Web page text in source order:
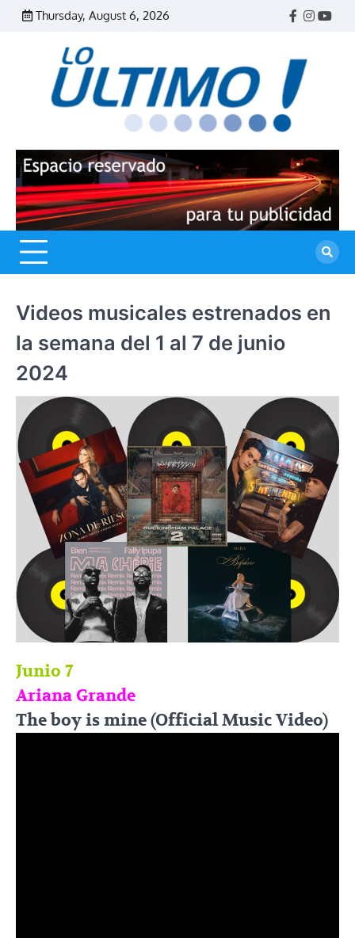
Skip
Thursday, August 6, 2026
Facebook
Videos musicales estrenados en
la semana del 1 al 7 de junio
2024
Junio 7
Ariana Grande
The boy is mine (Official Music Video)